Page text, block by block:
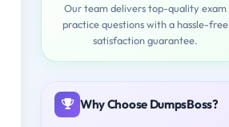
Our team delivers top-quality exam
practice questions with a hassle-free
satisfaction guarantee.
Why Choose DumpsBoss?